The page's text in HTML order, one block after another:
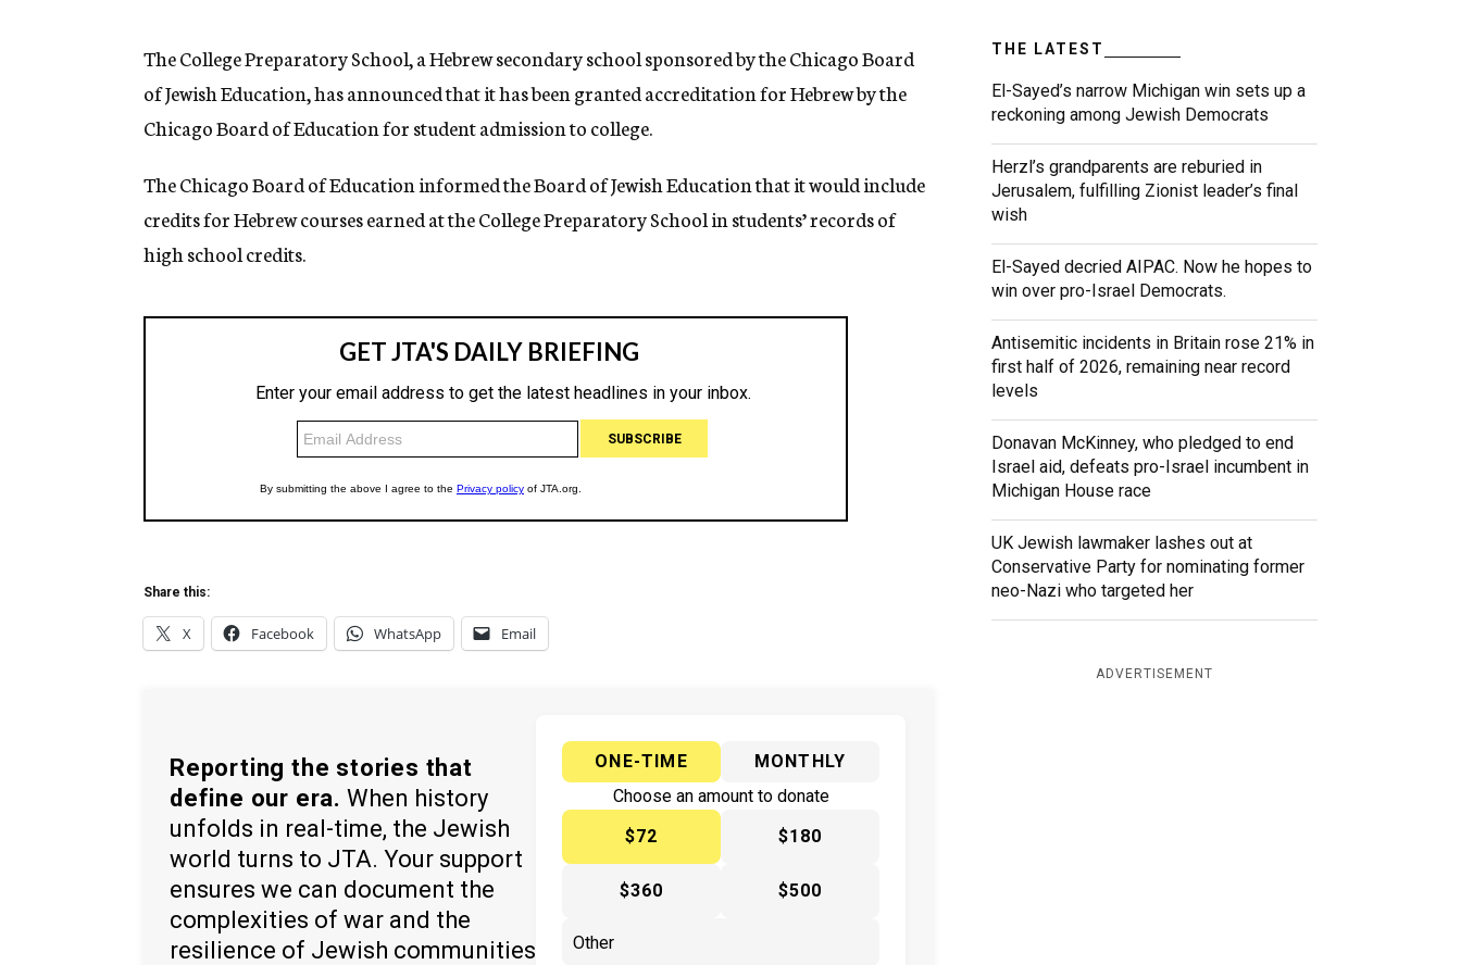
n
y
The College Preparatory School, a Hebrew secondary school sponsored by the Chicago Board
of Jewish Education, has announced that it has been granted accreditation for Hebrew by the
Chicago Board of Education for student admission to college.
The Chicago Board of Education informed the Board of Jewish Education that it would include
credits for Hebrew courses earned at the College Preparatory School in students’ records of
high school credits.
Share this:
X Facebook WhatsApp Email
Reporting the stories that
define our era. When history
unfolds in real-time, the Jewish
world turns to JTA. Your support
ensures we can document the
complexities of war and the
resilience of Jewish communities
ONE-TIME
MONTHLY
Choose an amount to donate
$72
$180
$360 $500
THE LATEST
El-Sayed’s narrow Michigan win sets up a
reckoning among Jewish Democrats
Herzl’s grandparents are reburied in
Jerusalem, fulfilling Zionist leader’s final
wish
El-Sayed decried AIPAC. Now he hopes to
win over pro-Israel Democrats.
Antisemitic incidents in Britain rose 21% in
first half of 2026, remaining near record
levels
Donavan McKinney, who pledged to end
Israel aid, defeats pro-Israel incumbent in
Michigan House race
UK Jewish lawmaker lashes out at
Conservative Party for nominating former
neo-Nazi who targeted her
ADVERTISEMENT